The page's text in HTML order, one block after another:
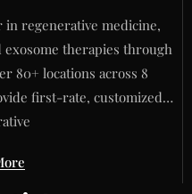
in regenerative medicine,
therapies through
80+ locations across 8
first-rate, customized…